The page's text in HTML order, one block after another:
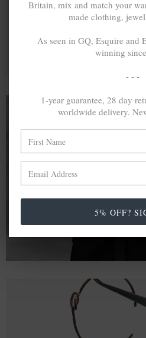
A MINED SILVER
OF GREENHOUSE
sterling silver and 9k gold
emissive than their
Britain, mix and match your
made clothing,
As seen in GQ, Esquire and
winning
- - -
1-year guarantee, 28 day
worldwide delivery.
5% OFF?